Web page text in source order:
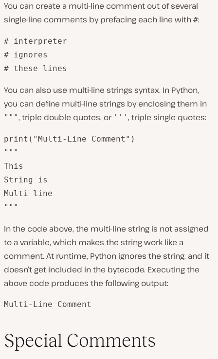
You can create a multi-line comment out of several
single-line comments by prefacing each line with #:
# interpreter
# ignores
# these lines
You can also use multi-line strings syntax. In Python,
you can define multi-line strings by enclosing them in
""", triple double quotes, or ''' , triple single quotes:
print("Multi-Line Comment")
"""
This
String is
Multi line
"""
In the code above, the multi-line string is not assigned
to a variable, which makes the string work like a
comment. At runtime, Python ignores the string, and it
doesn’t get included in the bytecode. Executing the
above code produces the following output:
Multi-Line Comment
Special Comments